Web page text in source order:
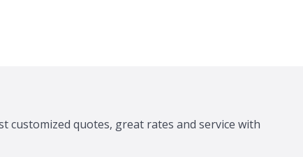
customized quotes, great rates and service with